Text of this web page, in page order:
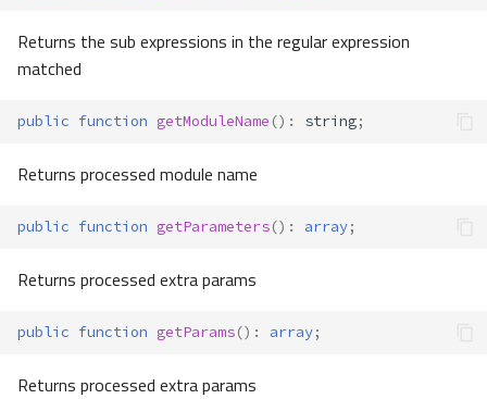
Returns the sub expressions in the regular expression
matched
public function getModuleName () : string;
Returns processed module name
public function getParameters() : array;
Returns processed extra params
public function getParams() : array;
Returns processed extra params